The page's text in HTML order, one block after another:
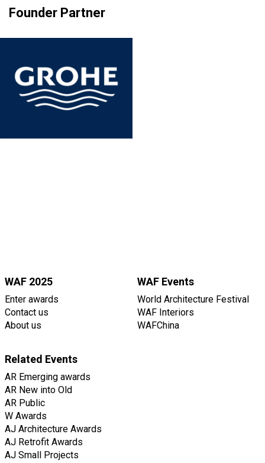
Founder Partner
WAF 2025
Enter awards
Contact us
About us
WAF Events
World Architecture Festival
WAF Interiors
WAFChina
Related Events
AR Emerging awards
AR New into Old
AR Public
W Awards
AJ Architecture Awards
AJ Retrofit Awards
AJ Small Projects